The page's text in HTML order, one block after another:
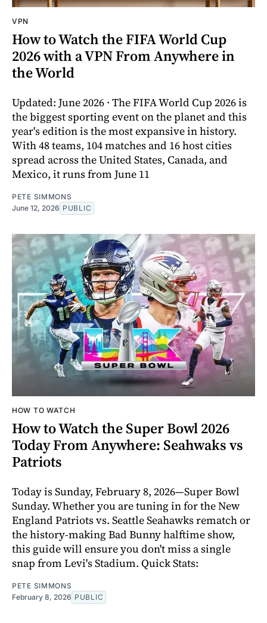
VPN
How to Watch the FIFA World Cup
2026 with a VPN From Anywhere in
the World
Updated: June 2026 · The FIFA World Cup 2026 is
the biggest sporting event on the planet and this
year's edition is the most expansive in history.
With 48 teams, 104 matches and 16 host cities
spread across the United States, Canada, and
Mexico, it runs from June 11
PETE SIMMONS
June 12, 2026 PUBLIC
HOW TO WATCH
How to Watch the Super Bowl 2026
Today From Anywhere: Seahwaks vs
Patriots
Today is Sunday, February 8, 2026—Super Bowl
Sunday. Whether you are tuning in for the New
England Patriots vs. Seattle Seahawks rematch or
the history-making Bad Bunny halftime show,
this guide will ensure you don't miss a single
snap from Levi's Stadium. Quick Stats:
PETE SIMMONS
February 8, 2026 PUBLIC